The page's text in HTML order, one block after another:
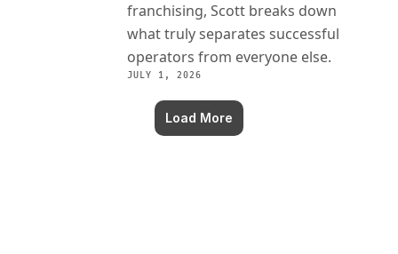
franchising, Scott breaks down
what truly separates successful
operators from everyone else.
JULY 1, 2026
Load More